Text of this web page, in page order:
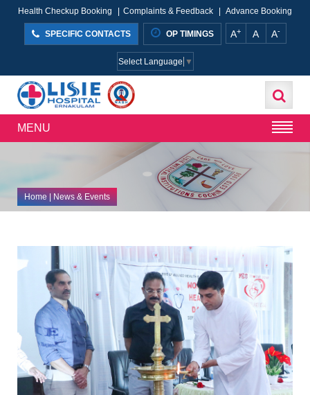
Health Checkup Booking Complaints & Feedback Advance Booking
SPECIFIC CONTACTS OP TIMINGS A+ A A-
Select Language ▼
MENU
Home| News & Events